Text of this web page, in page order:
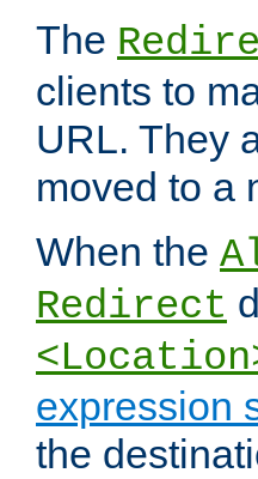
The
clients to
URL. They
moved to a
When the
Redirect
expression
the